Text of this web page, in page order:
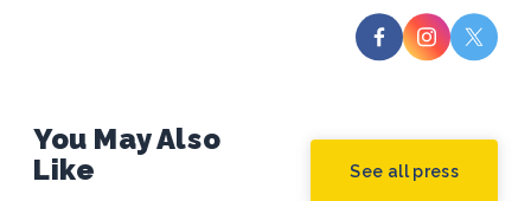
You May Also
Like
See all press